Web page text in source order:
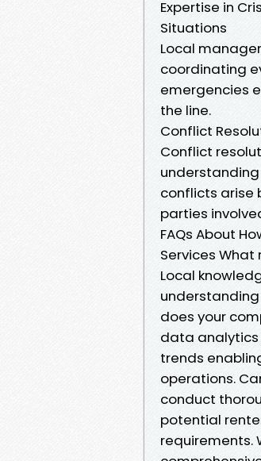
Expertise in
Situations
Local
coordinating
emergencies
the line.
Conflict
Conflict
conflicts arise
parties
FAQs About
Services
Local
does your
data analytics
trends
operations.
conduct
potential
requirements.